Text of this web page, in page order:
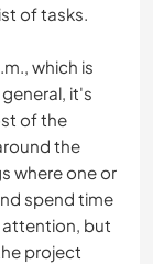
of tasks.
which is
it's
of the
the
where one or
spend time
but
project